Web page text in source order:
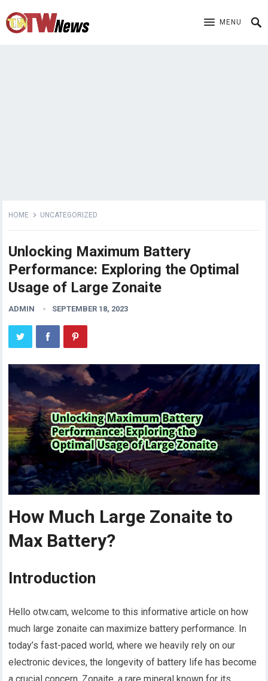
MENU
HOME UNCATEGORIZED
Unlocking Maximum Battery
Performance: Exploring the Optimal
Usage of Large Zonaite
ADMIN SEPTEMBER 18, 2023
How Much Large Zonaite to
Max Battery?
Introduction
Hello otw.cam, welcome to this informative article on how
much large zonaite can maximize battery performance. In
today’s fast-paced world, where we heavily rely on our
electronic devices, the longevity of battery life has become